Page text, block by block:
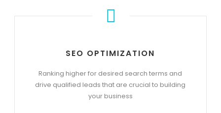
SEO OPTIMIZATION
Ranking higher for desired search terms and
drive qualified leads that are crucial to building
your business